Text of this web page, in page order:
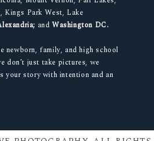
Kings Park West, Lake
and Washington DC.
newborn, family, and high school
don’t just take pictures, we
your story with intention and an